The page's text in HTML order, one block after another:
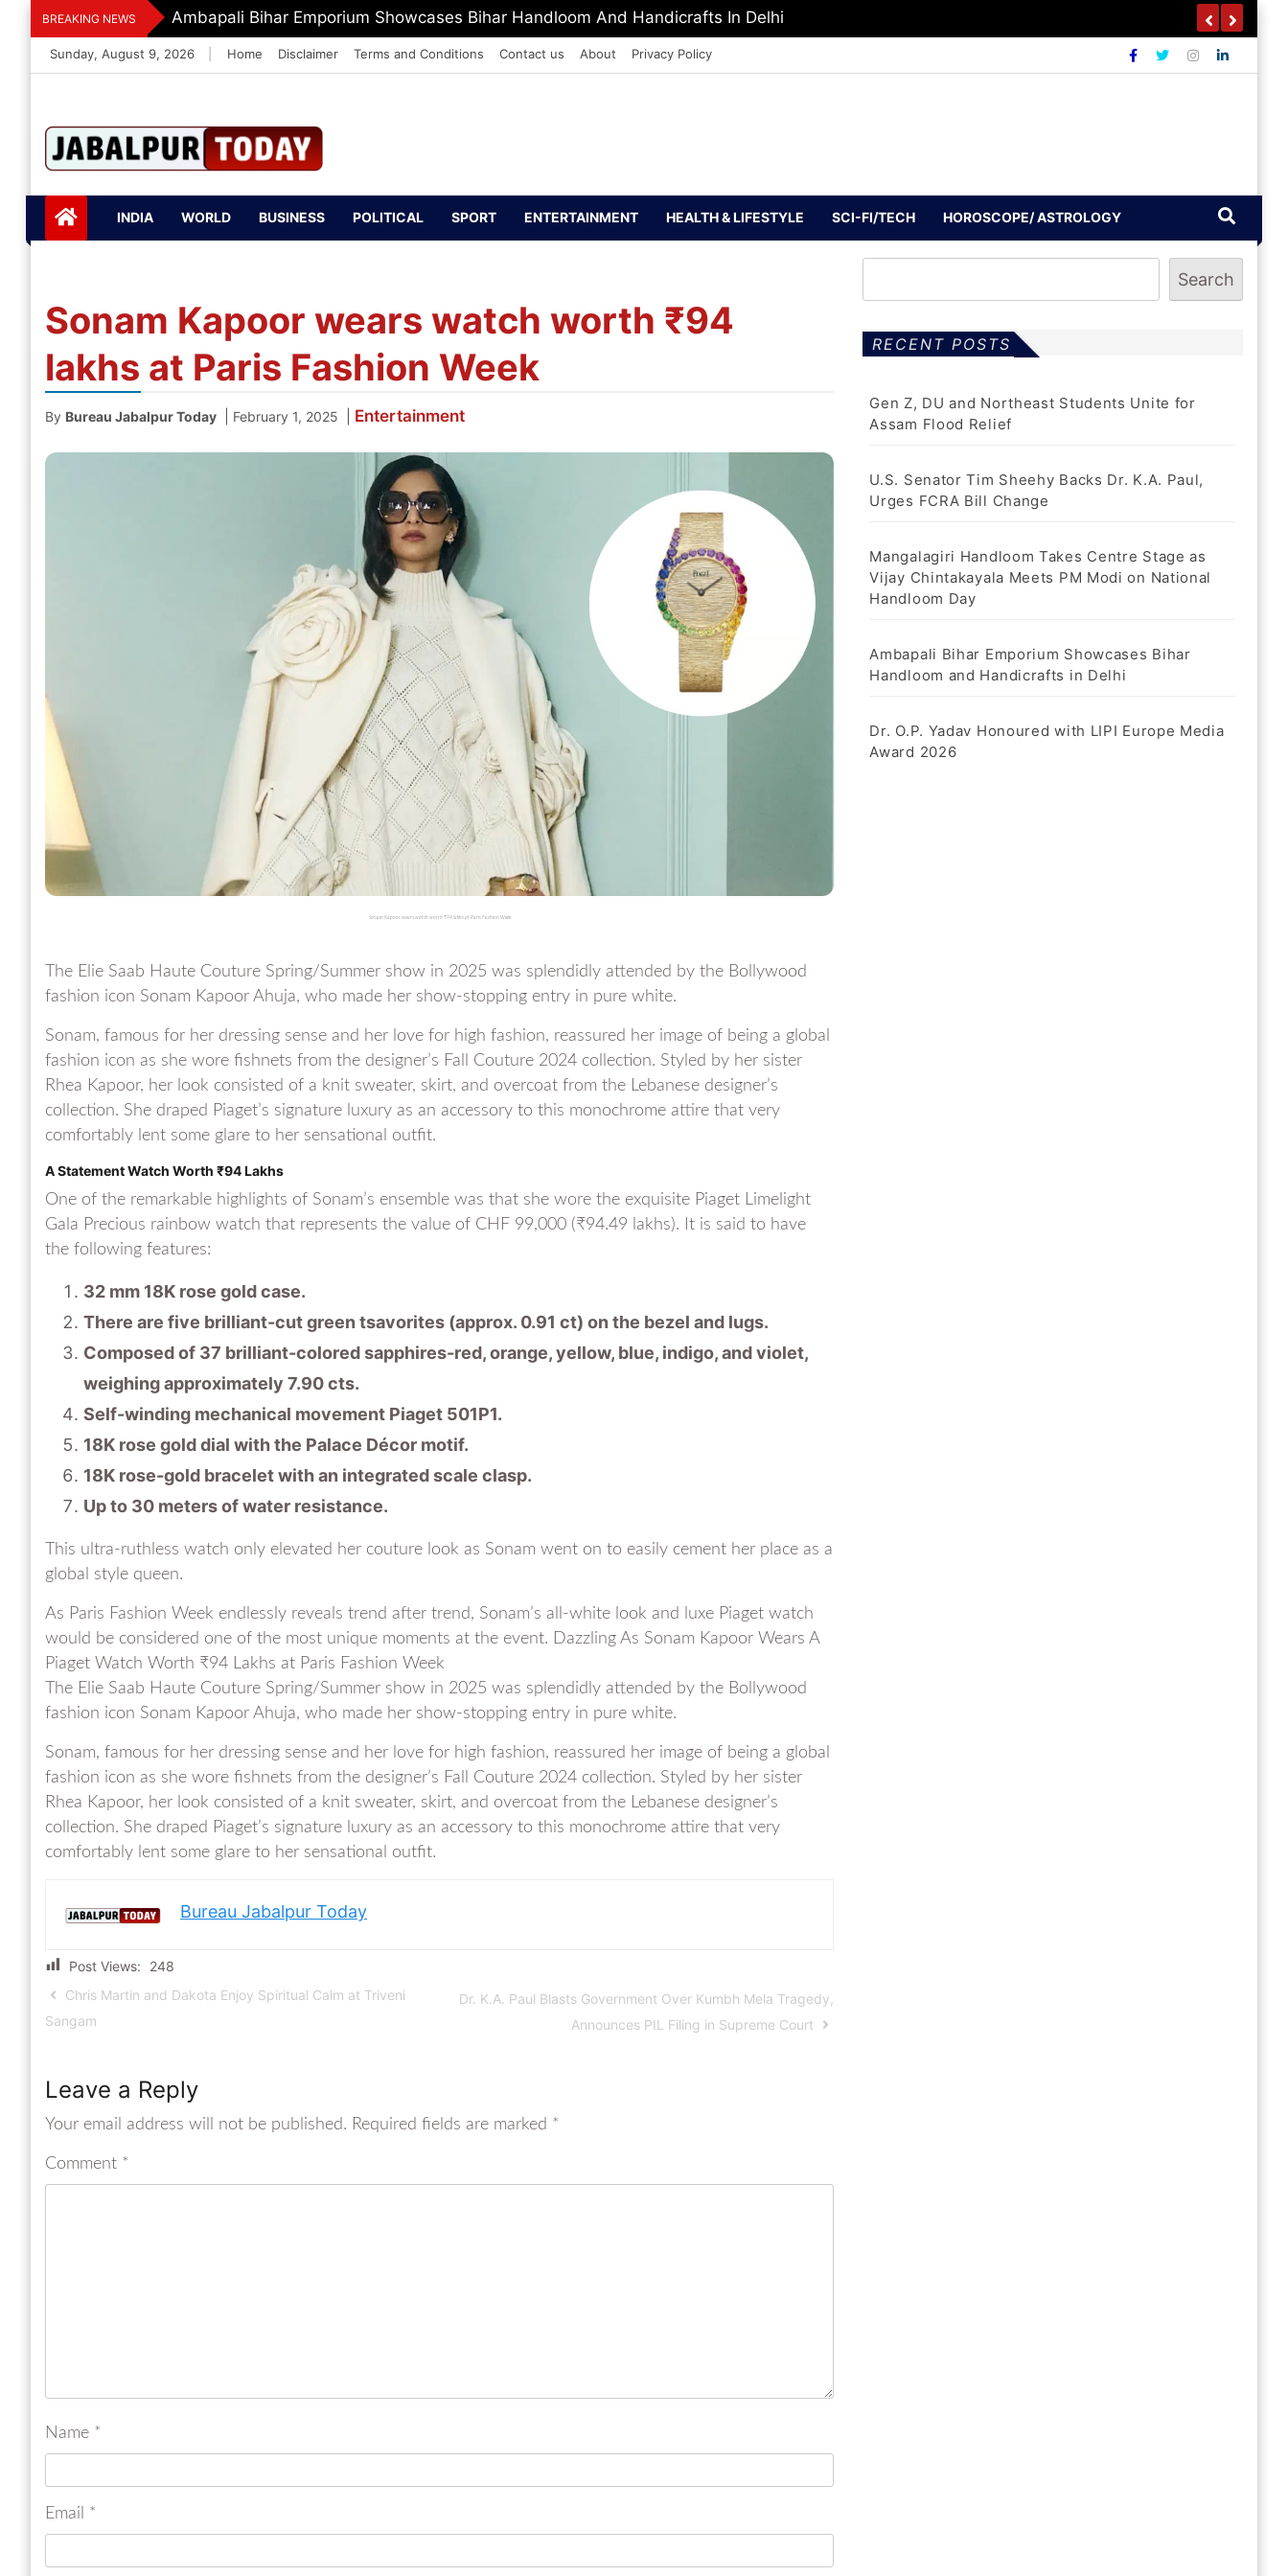
Skip
to
content
BREAKING NEWS Ambapali Bihar Emporium Showcases Bihar Handloom And Handicrafts In Delhi
Sunday, August 9, 2026 Home Disclaimer Terms and Conditions Contact us About Privacy Policy
Jabalpurtoday.co
m
INDIA WORLD BUSINESS POLITICAL SPORT ENTERTAINMENT HEALTH & LIFESTYLE SCI-FI/TECH HOROSCOPE/ ASTROLOGY
Sonam Kapoor wears watch worth ₹94
lakhs at Paris Fashion Week
By Bureau Jabalpur Today February 1, 2025 Entertainment
Sonam Kapoor wears watch worth ₹94 lakhs at Paris Fashion Week
The Elie Saab Haute Couture Spring/Summer show in 2025 was splendidly attended by the Bollywood
fashion icon Sonam Kapoor Ahuja, who made her show-stopping entry in pure white.
Sonam, famous for her dressing sense and her love for high fashion, reassured her image of being a global
fashion icon as she wore fishnets from the designer’s Fall Couture 2024 collection. Styled by her sister
Rhea Kapoor, her look consisted of a knit sweater, skirt, and overcoat from the Lebanese designer’s
collection. She draped Piaget’s signature luxury as an accessory to this monochrome attire that very
comfortably lent some glare to her sensational outfit.
A Statement Watch Worth ₹94 Lakhs
One of the remarkable highlights of Sonam’s ensemble was that she wore the exquisite Piaget Limelight
Gala Precious rainbow watch that represents the value of CHF 99,000 (₹94.49 lakhs). It is said to have
the following features:
32 mm 18K rose gold case.
There are five brilliant-cut green tsavorites (approx. 0.91 ct) on the bezel and lugs.
Composed of 37 brilliant-colored sapphires-red, orange, yellow, blue, indigo, and violet,
weighing approximately 7.90 cts.
Self-winding mechanical movement Piaget 501P1.
18K rose gold dial with the Palace Décor motif.
18K rose-gold bracelet with an integrated scale clasp.
Up to 30 meters of water resistance.
This ultra-ruthless watch only elevated her couture look as Sonam went on to easily cement her place as a
global style queen.
As Paris Fashion Week endlessly reveals trend after trend, Sonam’s all-white look and luxe Piaget watch
would be considered one of the most unique moments at the event. Dazzling As Sonam Kapoor Wears A
Piaget Watch Worth ₹94 Lakhs at Paris Fashion Week
The Elie Saab Haute Couture Spring/Summer show in 2025 was splendidly attended by the Bollywood
fashion icon Sonam Kapoor Ahuja, who made her show-stopping entry in pure white.
Sonam, famous for her dressing sense and her love for high fashion, reassured her image of being a global
fashion icon as she wore fishnets from the designer’s Fall Couture 2024 collection. Styled by her sister
Rhea Kapoor, her look consisted of a knit sweater, skirt, and overcoat from the Lebanese designer’s
collection. She draped Piaget’s signature luxury as an accessory to this monochrome attire that very
comfortably lent some glare to her sensational outfit.
Bureau Jabalpur Today
Post Views:
248
Chris Martin and Dakota Enjoy Spiritual Calm at Triveni
Sangam
Dr. K.A. Paul Blasts Government Over Kumbh Mela Tragedy,
Announces PIL Filing in Supreme Court
Leave a Reply
Your email address will not be published. Required fields are marked *
Comment *
Name *
Email *
Search
RECENT POSTS
Gen Z, DU and Northeast Students Unite for
Assam Flood Relief
U.S. Senator Tim Sheehy Backs Dr. K.A. Paul,
Urges FCRA Bill Change
Mangalagiri Handloom Takes Centre Stage as
Vijay Chintakayala Meets PM Modi on National
Handloom Day
Ambapali Bihar Emporium Showcases Bihar
Handloom and Handicrafts in Delhi
Dr. O.P. Yadav Honoured with LIPI Europe Media
Award 2026